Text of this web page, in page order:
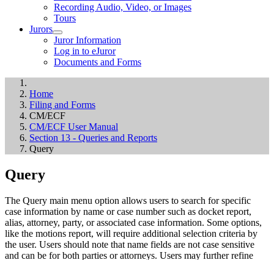
Recording Audio, Video, or Images
Tours
Jurors
Juror Information
Log in to eJuror
Documents and Forms
Home
Filing and Forms
CM/ECF
CM/ECF User Manual
Section 13 - Queries and Reports
Query
Query
The Query main menu option allows users to search for specific
case information by name or case number such as docket report,
alias, attorney, party, or associated case information. Some options,
like the motions report, will require additional selection criteria by
the user. Users should note that name fields are not case sensitive
and can be for both parties or attorneys. Users may further refine